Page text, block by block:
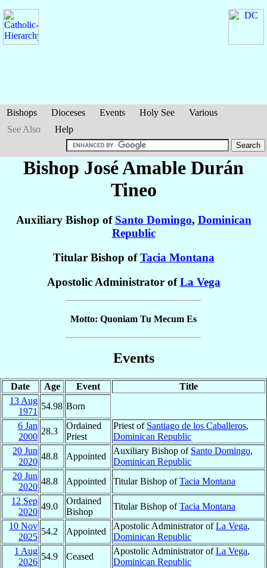
Bishops Dioceses Events Holy See
Various
See Also
Help
Bishop José Amable Durán
Tineo
Auxiliary Bishop of Santo Domingo, Dominican
Republic
Titular Bishop ofTacia Montana
Apostolic Administrator ofLa Vega
Motto: Quoniam Tu Mecum Es
Events
Date Age Event
Title
13 Aug
1971
54.98 Born
6 Jan
2000
28.3
Ordained
Priest
Priest of Santiago de los Caballeros,
Dominican Republic
20 Jun
2020
48.8 Appointed
Auxiliary Bishop of Santo Domingo,
Dominican Republic
20 Jun
2020
48.8 Appointed Titular Bishop ofTacia Montana
12 Sep
2020
49.0
Ordained
Bishop
Titular Bishop ofTacia Montana
10 Nov
2025
54.2 Appointed
Apostolic Administrator ofLa Vega,
Dominican Republic
1 Aug
2026
54.9 Ceased
Apostolic Administrator ofLa Vega,
Dominican Republic